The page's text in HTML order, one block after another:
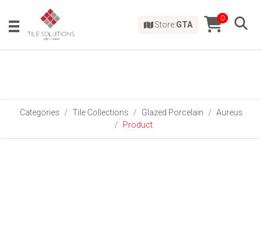
Store:GTA
0
Categories Tile Collections Glazed Porcelain
Aureus
Product